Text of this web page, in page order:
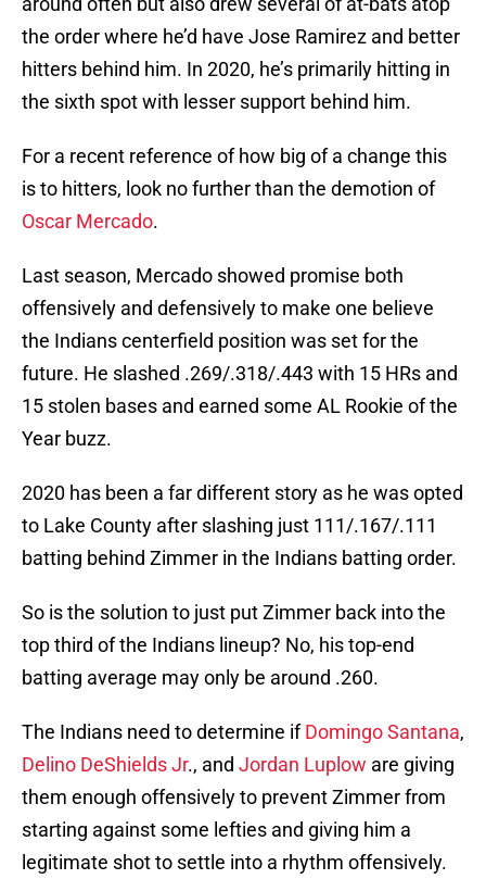
the order where he’d have Jose Ramirez and better
hitters behind him. In 2020, he’s primarily hitting in
the sixth spot with lesser support behind him.
For a recent reference of how big of a change this
is to hitters, look no further than the demotion of
Oscar Mercado.
Last season, Mercado showed promise both
offensively and defensively to make one believe
the Indians centerfield position was set for the
future. He slashed .269/.318/.443 with 15 HRs and
15 stolen bases and earned some AL Rookie of the
Year buzz.
2020 has been a far different story as he was opted
to Lake County after slashing just 111/.167/.111
batting behind Zimmer in the Indians batting order.
So is the solution to just put Zimmer back into the
top third of the Indians lineup? No, his top-end
batting average may only be around .260.
The Indians need to determine ifDomingo Santana,
Delino DeShields Jr., and Jordan Luplow are giving
them enough offensively to prevent Zimmer from
starting against some lefties and giving him a
legitimate shot to settle into a rhythm offensively.